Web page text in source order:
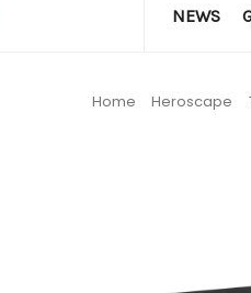
NEWS
Home Heroscape